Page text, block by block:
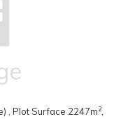
, Plot Surface 2247m2,